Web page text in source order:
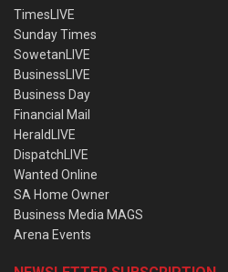
TimesLIVE
Sunday Times
SowetanLIVE
BusinessLIVE
Business Day
Financial Mail
HeraldLIVE
DispatchLIVE
Wanted Online
SA Home Owner
Business Media MAGS
Arena Events